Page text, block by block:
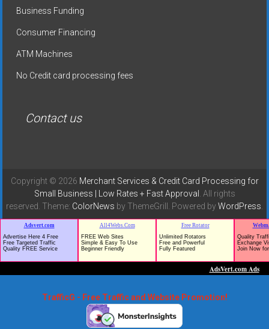
Business Funding
Consumer Financing
ATM Machines
No Credit card processing fees
Contact us
Copyright © 2026 Merchant Services & Credit Card Processing for
Small Business | Low Rates + Fast Approval . All rights
reserved. Theme: ColorNews by ThemeGrill. Powered byWordPress
TrafficG - Free Traffic and Website Promotion!